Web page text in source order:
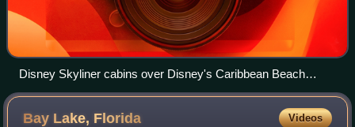
Disney Skyliner cabins over Disney's Caribbean Beach
Resort, with Disney's Riviera Resort in the background
Bay Lake, Florida Videos